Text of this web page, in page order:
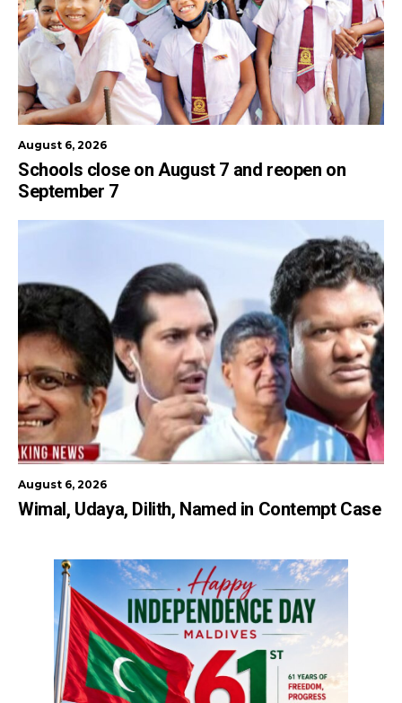
August 6, 2026
Schools close on August 7 and reopen on
September 7
August 6, 2026
Wimal, Udaya, Dilith, Named in Contempt Case